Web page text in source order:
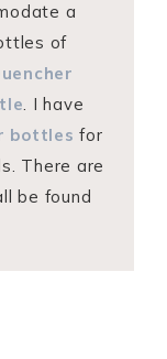
a
of
. I have
bottles for
There are
be found